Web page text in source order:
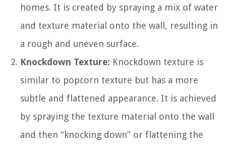
homes. It is created by spraying a mix of water
and texture material onto the wall, resulting in
a rough and uneven surface.
Knockdown Texture: Knockdown texture is
similar to popcorn texture but has a more
subtle and flattened appearance. It is achieved
by spraying the texture material onto the wall
and then “knocking down” or flattening the